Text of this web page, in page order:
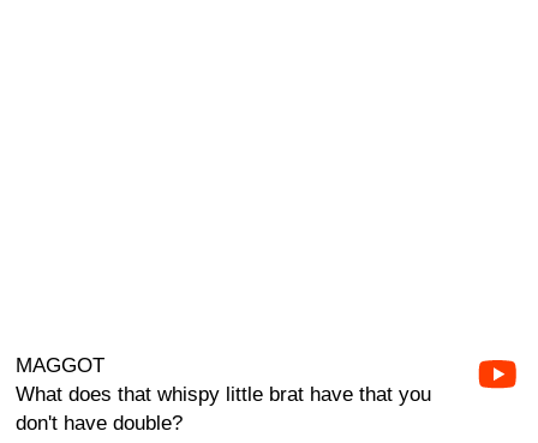
MAGGOT
What does that whispy little brat have that you
don't have double?